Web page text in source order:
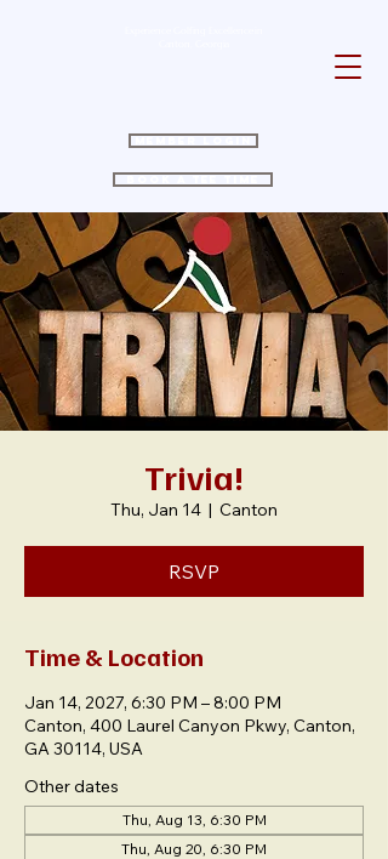
Book a Tee Time
Member Login
Trivia!
Thu, Jan 14
  |
Canton
RSVP
Time & Location
Jan 14, 2027, 6:30 PM – 8:00 PM
Canton, 400 Laurel Canyon Pkwy, Canton,
GA 30114, USA
Other dates
Thu, Aug 13, 6:30 PM
Thu, Aug 20, 6:30 PM